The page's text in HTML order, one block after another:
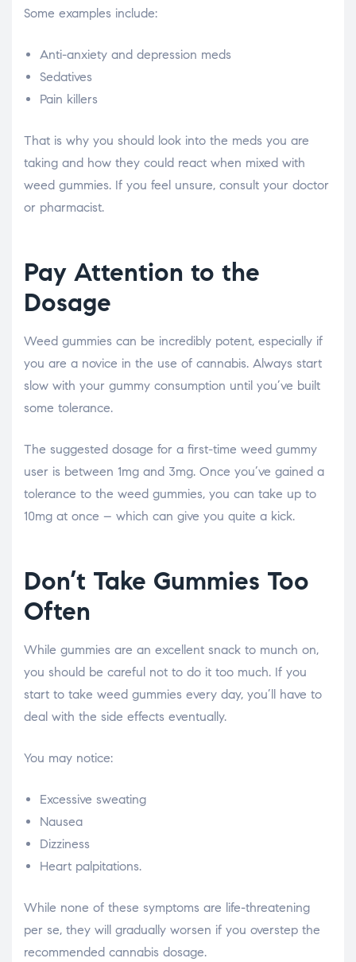
Some examples include:
Anti-anxiety and depression meds
Sedatives
Pain killers
That is why you should look into the meds you are
taking and how they could react when mixed with
weed gummies. If you feel unsure, consult your doctor
or pharmacist.
Pay Attention to the
Dosage
Weed gummies can be incredibly potent, especially if
you are a novice in the use of cannabis. Always start
slow with your gummy consumption until you’ve built
some tolerance.
The suggested dosage for a first-time weed gummy
user is between 1mg and 3mg. Once you’ve gained a
tolerance to the weed gummies, you can take up to
10mg at once – which can give you quite a kick.
Don’t Take Gummies Too
Often
While gummies are an excellent snack to munch on,
you should be careful not to do it too much. If you
start to take weed gummies every day, you’ll have to
deal with the side effects eventually.
You may notice:
Excessive sweating
Nausea
Dizziness
Heart palpitations.
While none of these symptoms are life-threatening
per se, they will gradually worsen if you overstep the
recommended cannabis dosage.